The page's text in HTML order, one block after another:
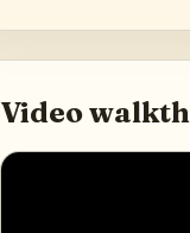
Video